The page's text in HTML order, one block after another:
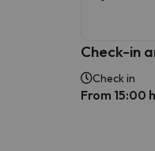
Check-in
Check in
From 15:00